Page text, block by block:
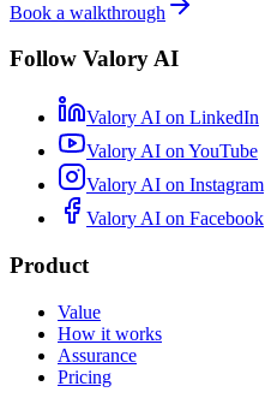
Book a walkthrough
Follow Valory AI
Valory AI on LinkedIn
Valory AI on YouTube
Valory AI on Instagram
Valory AI on Facebook
Product
Value
How it works
Assurance
Pricing